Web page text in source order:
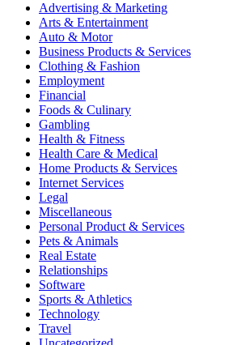
Advertising & Marketing
Arts & Entertainment
Auto & Motor
Business Products & Services
Clothing & Fashion
Employment
Financial
Foods & Culinary
Gambling
Health & Fitness
Health Care & Medical
Home Products & Services
Internet Services
Legal
Miscellaneous
Personal Product & Services
Pets & Animals
Real Estate
Relationships
Software
Sports & Athletics
Technology
Travel